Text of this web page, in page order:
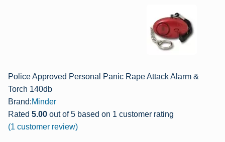
Police Approved Personal Panic Rape Attack Alarm &
Torch 140db
Brand:Minder
Rated 5.00 out of 5 based on 1 customer rating
(1 customer review)